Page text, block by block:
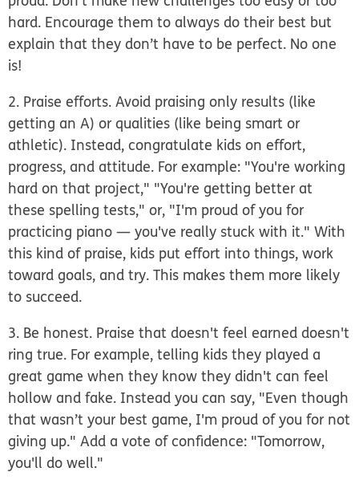
hard. Encourage them to always do their best but
explain that they don’t have to be perfect. No one
is!
2. Praise efforts. Avoid praising only results (like
getting an A) or qualities (like being smart or
athletic). Instead, congratulate kids on effort,
progress, and attitude. For example: "You're working
hard on that project," "You're getting better at
these spelling tests," or, "I'm proud of you for
practicing piano — you've really stuck with it." With
this kind of praise, kids put effort into things, work
toward goals, and try. This makes them more likely
to succeed.
3. Be honest. Praise that doesn't feel earned doesn't
ring true. For example, telling kids they played a
great game when they know they didn't can feel
hollow and fake. Instead you can say, "Even though
that wasn’t your best game, I'm proud of you for not
giving up." Add a vote of confidence: "Tomorrow,
you'll do well."